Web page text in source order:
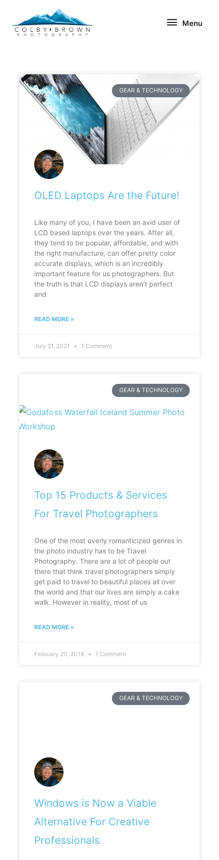
content
Menu
GEAR & TECHNOLOGY
OLED Laptops Are the Future!
Like many of you, I have been an avid user of
LCD based laptops over the years. After all,
they tend to be popular, affordable, and with
the right manufacture, can offer pretty color
accurate displays, which is an incredibly
important feature for us photographers. But
the truth is that LCD displays aren’t perfect
and
READ MORE »
July 21, 2021 1 Comment
GEAR & TECHNOLOGY
Top 15 Products & Services
For Travel Photographers
One of the most overly romanticized genres in
the photo industry has to be Travel
Photography. There are a lot of people out
there that think travel photographers simply
get paid to travel to beautiful places all over
the world and that our lives are simply a cake
walk. However in reality, most of us
READ MORE »
February 20, 2018 1 Comment
GEAR & TECHNOLOGY
Windows is Now a Viable
Alternative For Creative
Professionals